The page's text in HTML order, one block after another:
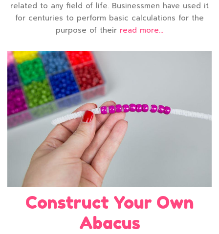
related to any field of life. Businessmen have used it
for centuries to perform basic calculations for the
purpose of their read more...
Construct Your Own
Abacus